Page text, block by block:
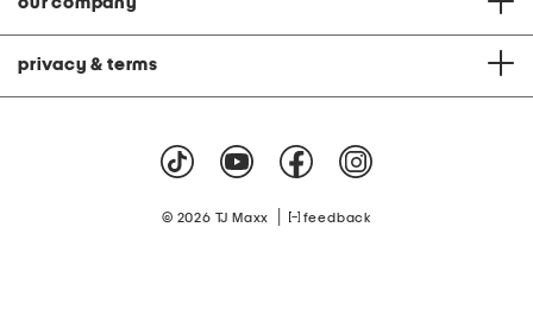
privacy & terms
© 2026 TJ Maxx feedback